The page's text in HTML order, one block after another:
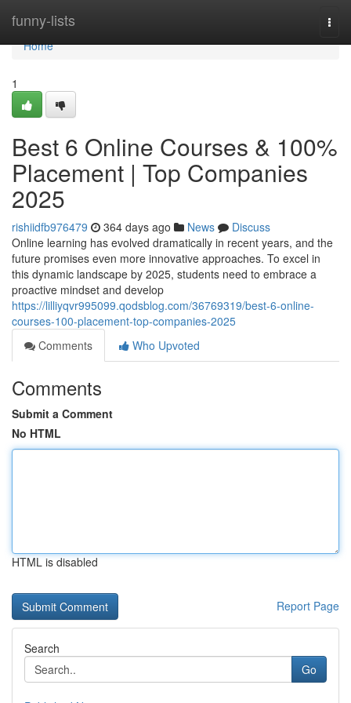
funny-lists
Home
Home
1
Best 6 Online Courses & 100%
Placement | Top Companies
2025
rishiidfb976479 364 days ago News
Discuss
Online learning has evolved dramatically in recent years, and the
future promises even more innovative approaches. To excel in
this dynamic landscape by 2025, students need to embrace a
proactive mindset and develop
https://lilliyqvr995099.qodsblog.com/36769319/best-6-online-
courses-100-placement-top-companies-2025
Comments
Who Upvoted
Comments
Submit a Comment
No HTML
HTML is disabled
Report Page
Search
Go